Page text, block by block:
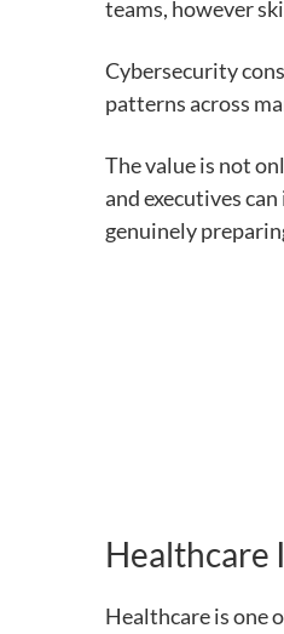
teams, however
Cybersecurity
patterns across
The value is not
and executives
genuinely
Healthcare
Healthcare is one